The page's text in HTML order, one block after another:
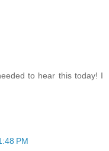
to hear this today! I
PM